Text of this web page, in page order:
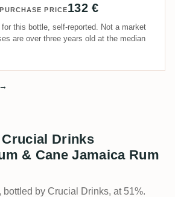
PRICE132 €
this bottle, self-reported. Not a market
are over three years old at the median
Drinks
& Cane Jamaica Rum
bottled by Crucial Drinks, at 51%.